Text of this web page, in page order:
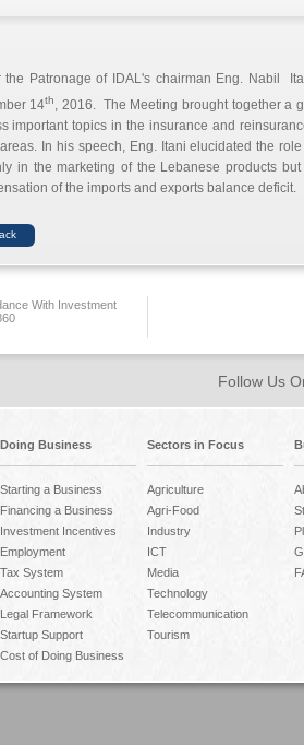
the Patronage of IDAL's chairman Eng. Nabil
14th, 2016. The Meeting brought together a
important topics in the insurance and
In his speech, Eng. Itani elucidated the
in the marketing of the Lebanese products
of the imports and exports balance deficit.
With Investment
Follow Us
Doing Business
Starting a Business
Financing a Business
Investment Incentives
Employment
Tax System
Accounting System
Legal Framework
Startup Support
Cost of Doing Business
Sectors in Focus
Agriculture
Agri-Food
Industry
ICT
Media
Technology
Telecommunication
Tourism